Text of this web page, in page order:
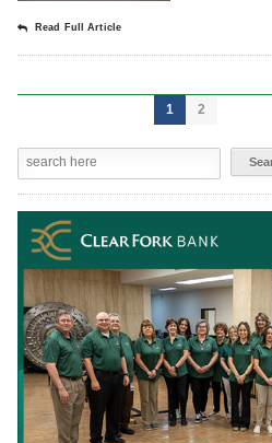
Read Full Article
1 2